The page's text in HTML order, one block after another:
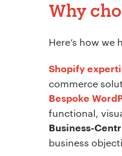
Why
Here’s how
Shopify
commerce
Bespoke
functional,
Business-
business